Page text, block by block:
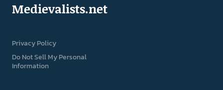
Medievalists.net
Privacy Policy
Do Not Sell My Personal
Information